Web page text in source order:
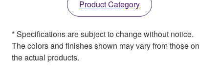
Product Category
* Specifications are subject to change without notice.
The colors and finishes shown may vary from those on
the actual products.